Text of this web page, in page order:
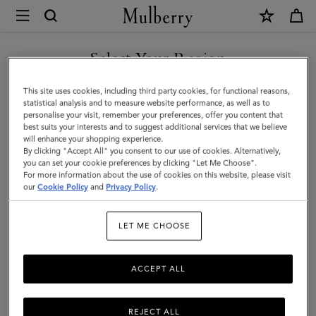
Mulberry
Lana
Necklace
|
Gold
Plated
Brass
|
Select Your Region
You are currently browsing the Denmark site but we noticed you
are in United States.
GO TO UNITED STATES SITE
CONTINUE TO DENMARK
SITE
This site uses cookies, including third party cookies, for functional reasons,
statistical analysis and to measure website performance, as well as to
personalise your visit, remember your preferences, offer you content that
best suits your interests and to suggest additional services that we believe
will enhance your shopping experience.
By clicking "Accept All" you consent to our use of cookies. Alternatively,
you can set your cookie preferences by clicking "Let Me Choose".
For more information about the use of cookies on this website, please visit
ourCookie Policy and Privacy Policy.
LET ME CHOOSE
REJECT ALL
ACCEPT ALL